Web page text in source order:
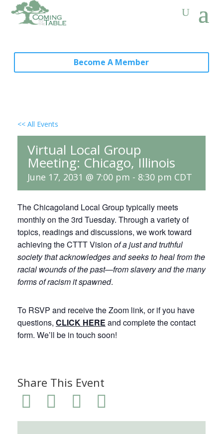
Become A Member
<< All Events
Virtual Local Group
Meeting: Chicago, Illinois
June 17, 2031 @ 7:00 pm - 8:30 pm CDT
The Chicagoland Local Group typically meets
monthly on the 3rd Tuesday. Through a variety of
topics, readings and discussions, we work toward
achieving the CTTT Vision of a just and truthful
society that acknowledges and seeks to heal from the
racial wounds of the past—from slavery and the many
forms of racism it spawned.
To RSVP and receive the Zoom link, or if you have
questions, CLICK HERE and complete the contact
form. We’ll be in touch soon!
Share This Event